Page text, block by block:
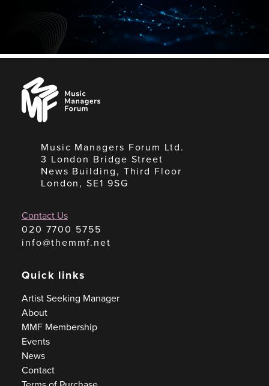
Music
Managers
Forum
Music Managers Forum Ltd.
3 London Bridge Street
News Building, Third Floor
London, SE1 9SG
Contact Us
020 7700 5755
info@themmf.net
Quick links
Artist Seeking Manager
About
MMF Membership
Events
News
Contact